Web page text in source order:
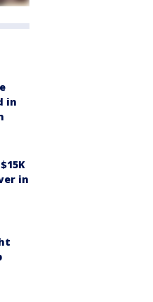
in
in